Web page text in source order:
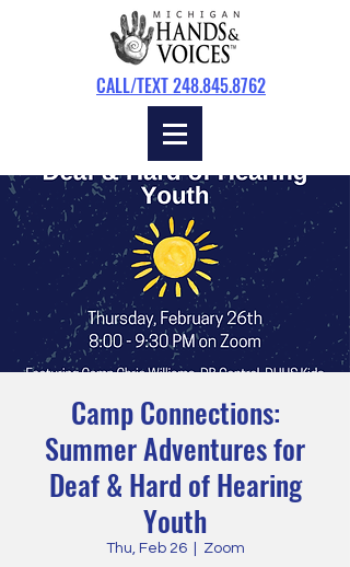
CALL/TEXT 248.845.8762
Camp Connections:
Summer Adventures for
Deaf & Hard of Hearing
Youth
Thu, Feb 26
  |
Zoom